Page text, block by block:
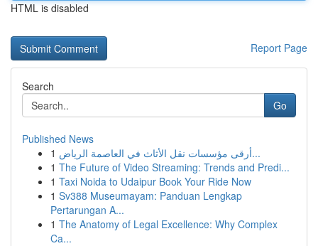
HTML is disabled
Report Page
Search
Go
Published News
1
أرقى مؤسسات نقل الأثاث في العاصمة الرياض...
1 The Future of Video Streaming: Trends and Predi...
1 Taxi Noida to Udaipur Book Your Ride Now
1 Sv388 Museumayam: Panduan Lengkap
Pertarungan A...
1 The Anatomy of Legal Excellence: Why Complex
Ca...